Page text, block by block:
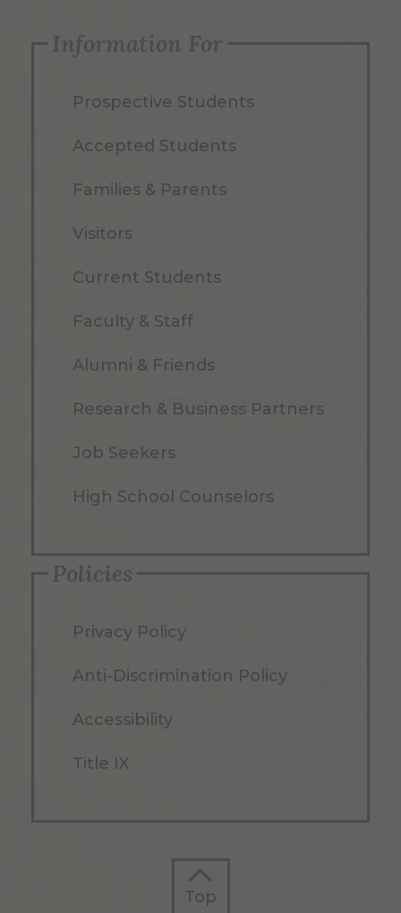
Information For
Prospective Students
Accepted Students
Families & Parents
Visitors
Current Students
Faculty & Staff
Alumni & Friends
Research & Business Partners
Job Seekers
High School Counselors
Policies
Privacy Policy
Anti-Discrimination Policy
Accessibility
Title IX
Top